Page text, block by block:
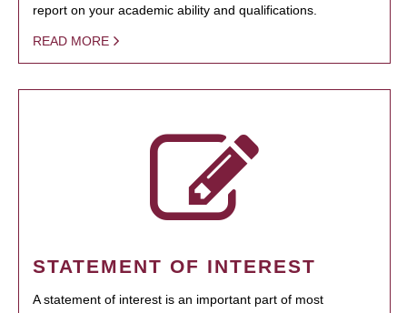
report on your academic ability and qualifications.
READ MORE
STATEMENT OF INTEREST
A statement of interest is an important part of most